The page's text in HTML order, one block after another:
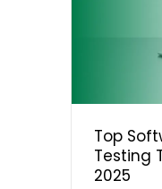
Top
Testing
2025